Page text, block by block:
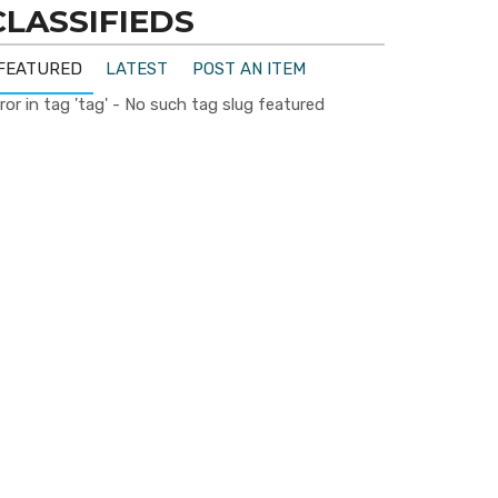
LATEST
POST AN ITEM
in tag 'tag' - No such tag slug featured